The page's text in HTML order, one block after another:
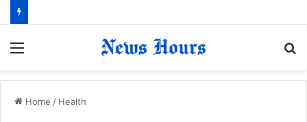
Home / Health